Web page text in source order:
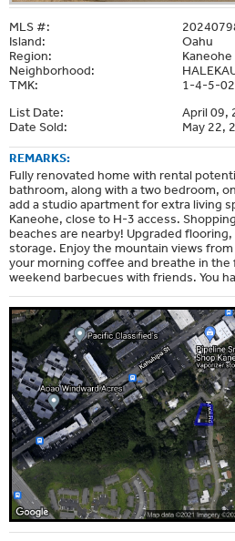
MLS #:
Island:
Oahu
Region:
Kaneohe
Neighborhood:
TMK:
1-4-5-
List Date:
April 09,
Date Sold:
May 22,
REMARKS:
Fully renovated home with rental
bathroom, along with a two bedroom,
add a studio apartment for extra living
Kaneohe, close to H-3 access.
beaches are nearby! Upgraded
storage. Enjoy the mountain views
your morning coffee and breathe in the
weekend barbecues with friends. You